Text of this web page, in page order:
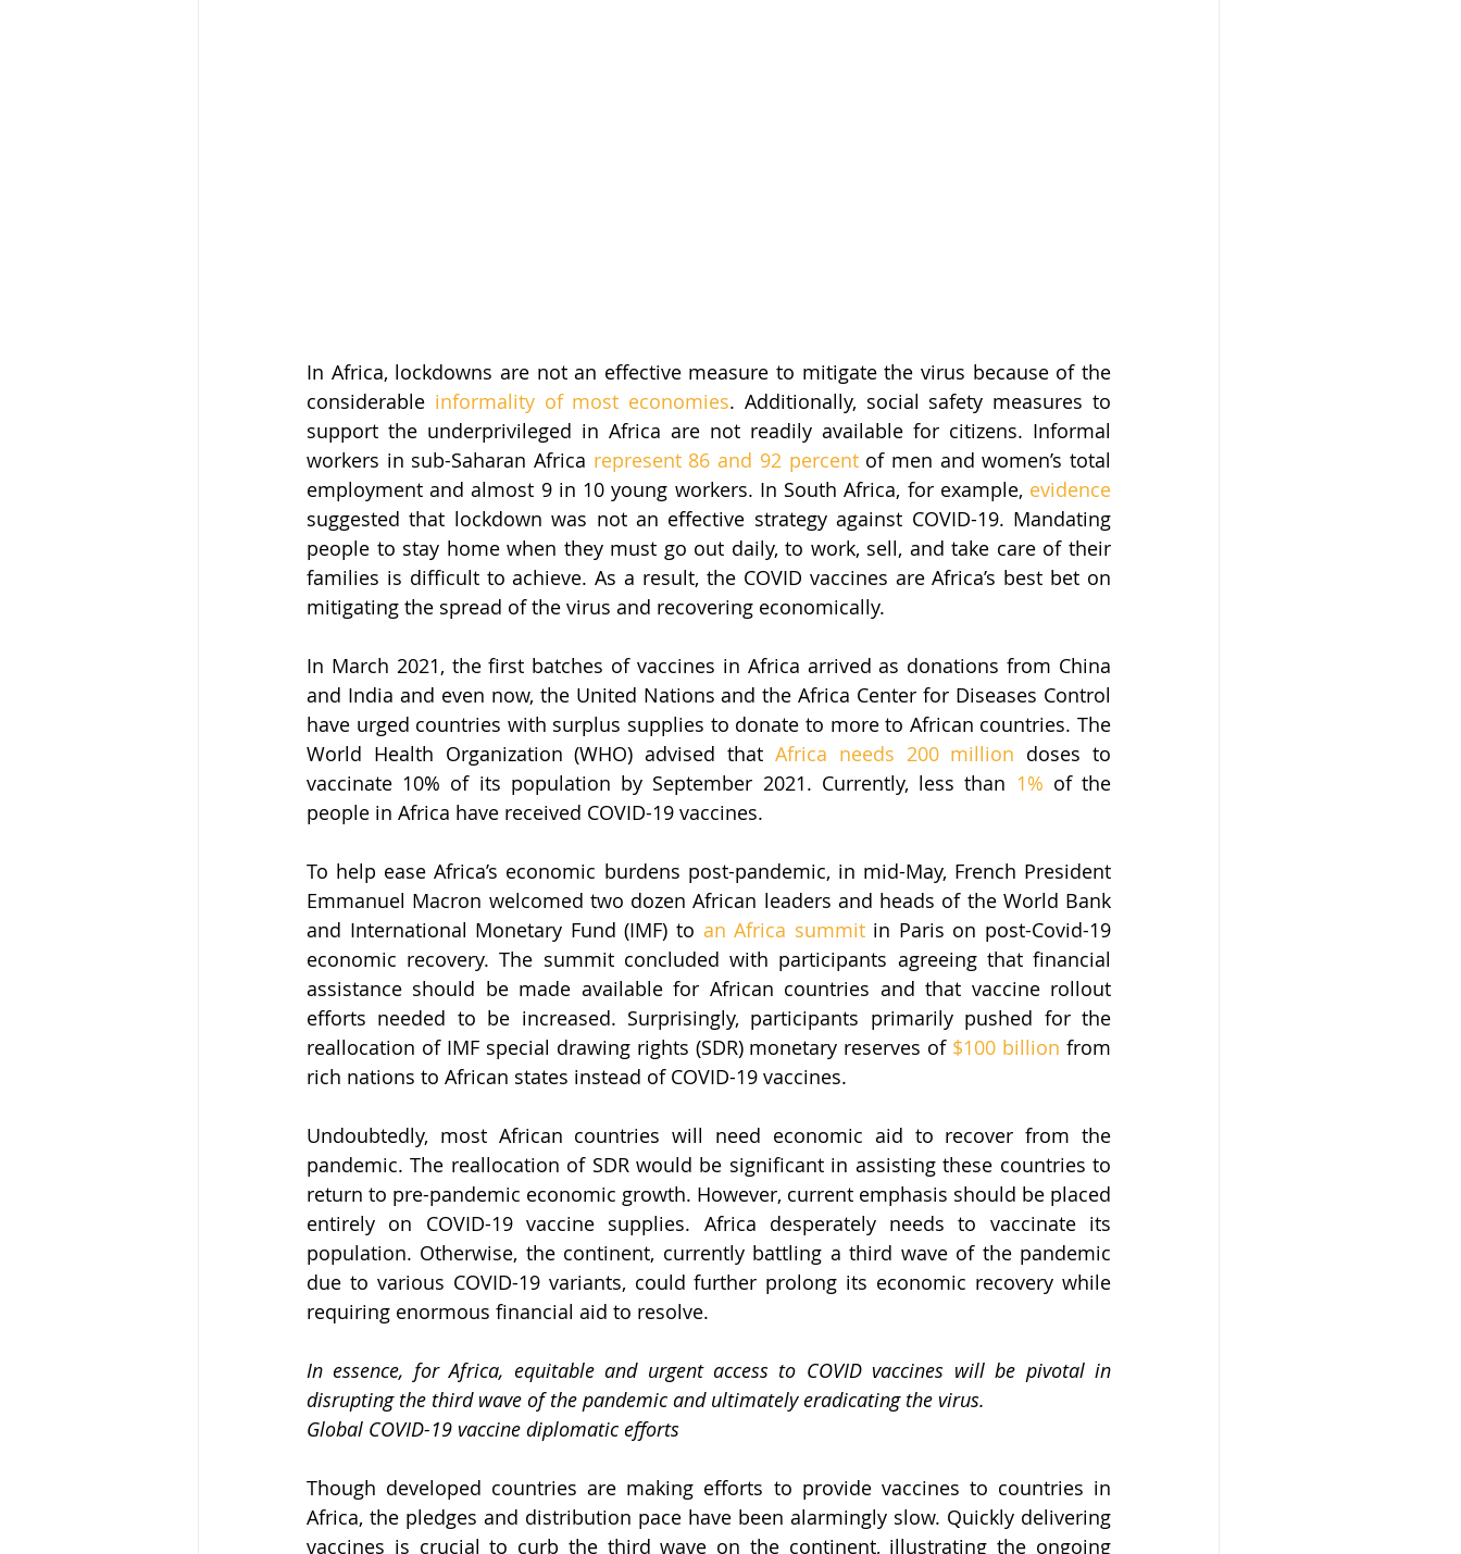
In Africa, lockdowns are not an effective measure to mitigate the virus because of the
considerable informality of most economies. Additionally, social safety measures to
support the underprivileged in Africa are not readily available for citizens. Informal
workers in sub-Saharan Africa represent 86 and 92 percent of men and women’s total
employment and almost 9 in 10 young workers. In South Africa, for example, evidence
suggested that lockdown was not an effective strategy against COVID-19. Mandating
people to stay home when they must go out daily, to work, sell, and take care of their
families is difficult to achieve. As a result, the COVID vaccines are Africa’s best bet on
mitigating the spread of the virus and recovering economically.
In March 2021, the first batches of vaccines in Africa arrived as donations from China
and India and even now, the United Nations and the Africa Center for Diseases Control
have urged countries with surplus supplies to donate to more to African countries. The
World Health Organization (WHO) advised that Africa needs 200 million doses to
vaccinate 10% of its population by September 2021. Currently, less than 1% of the
people in Africa have received COVID-19 vaccines.
To help ease Africa’s economic burdens post-pandemic, in mid-May, French President
Emmanuel Macron welcomed two dozen African leaders and heads of the World Bank
and International Monetary Fund (IMF) to an Africa summit in Paris on post-Covid-19
economic recovery. The summit concluded with participants agreeing that financial
assistance should be made available for African countries and that vaccine rollout
efforts needed to be increased. Surprisingly, participants primarily pushed for the
reallocation of IMF special drawing rights (SDR) monetary reserves of $100 billion from
rich nations to African states instead of COVID-19 vaccines.
Undoubtedly, most African countries will need economic aid to recover from the
pandemic. The reallocation of SDR would be significant in assisting these countries to
return to pre-pandemic economic growth. However, current emphasis should be placed
entirely on COVID-19 vaccine supplies. Africa desperately needs to vaccinate its
population. Otherwise, the continent, currently battling a third wave of the pandemic
due to various COVID-19 variants, could further prolong its economic recovery while
requiring enormous financial aid to resolve.
In essence, for Africa, equitable and urgent access to COVID vaccines will be pivotal in
disrupting the third wave of the pandemic and ultimately eradicating the virus.
Global COVID-19 vaccine diplomatic efforts
Though developed countries are making efforts to provide vaccines to countries in
Africa, the pledges and distribution pace have been alarmingly slow. Quickly delivering
vaccines is crucial to curb the third wave on the continent, illustrating the ongoing